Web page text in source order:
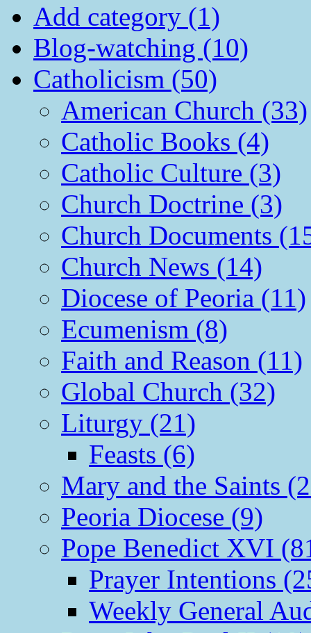
Add category (1)
Blog-watching (10)
Catholicism (50)
American Church (33)
Catholic Books (4)
Catholic Culture (3)
Church Doctrine (3)
Church Documents
Church News (14)
Diocese of Peoria (11)
Ecumenism (8)
Faith and Reason (11)
Global Church (32)
Liturgy (21)
Feasts (6)
Mary and the Saints
Peoria Diocese (9)
Pope Benedict XVI
Prayer Intentions
Weekly General